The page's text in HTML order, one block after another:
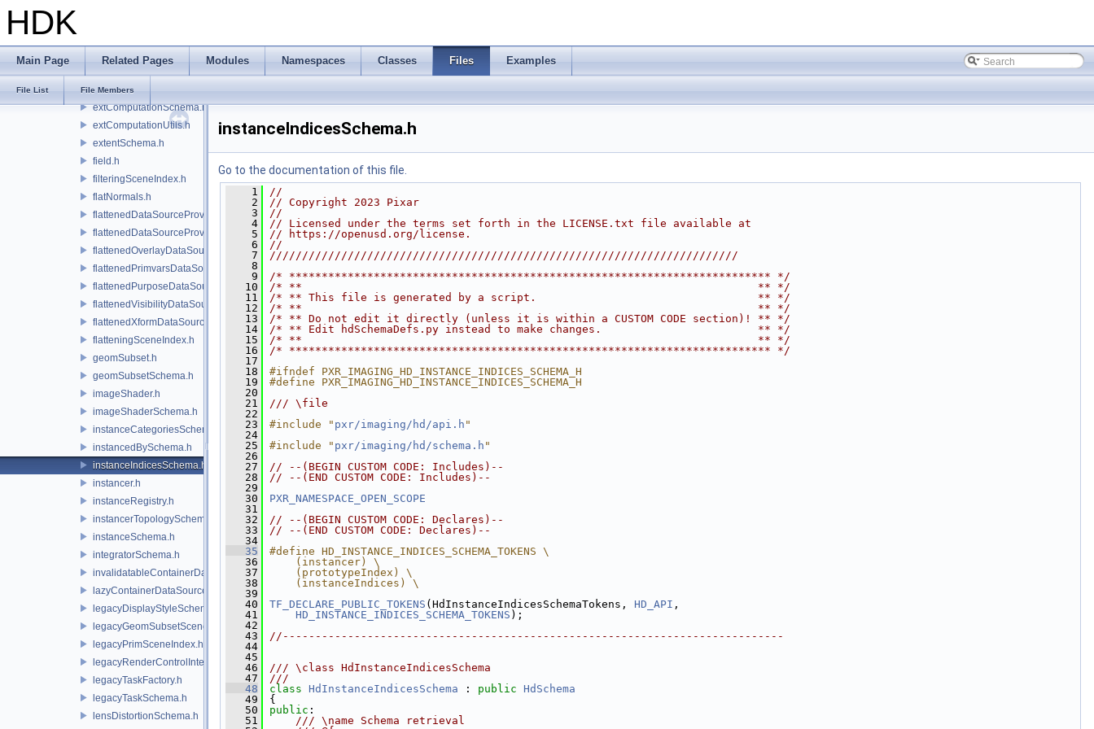
HDK
Main Page Related Pages Modules Namespaces Classes Files Examples
File List File Members
extComputationPrimvarSchema.h
extComputationPrimvarsSchema.h
extComputationSchema.h
extComputationUtils.h
extentSchema.h
field.h
filteringSceneIndex.h
flatNormals.h
flattenedDataSourceProvider.h
flattenedDataSourceProviders.h
flattenedOverlayDataSourceProvider.h
flattenedPrimvarsDataSourceProvider.h
flattenedPurposeDataSourceProvider.h
flattenedVisibilityDataSourceProvider.h
flattenedXformDataSourceProvider.h
flatteningSceneIndex.h
geomSubset.h
geomSubsetSchema.h
imageShader.h
imageShaderSchema.h
instanceCategoriesSchema.h
instancedBySchema.h
instanceIndicesSchema.h
instancer.h
instanceRegistry.h
instancerTopologySchema.h
instanceSchema.h
integratorSchema.h
invalidatableContainerDataSource.h
lazyContainerDataSource.h
legacyDisplayStyleSchema.h
legacyGeomSubsetSceneIndex.h
legacyPrimSceneIndex.h
legacyRenderControlInterface.h
legacyTaskFactory.h
legacyTaskSchema.h
lensDistortionSchema.h
instanceIndicesSchema.h
Go to the documentation of this file.
    1
//
    2
// Copyright 2023 Pixar
    3
//
    4
// Licensed under the terms set forth in the LICENSE.txt file available at
    5
// https://openusd.org/license.
    6
//
    7
////////////////////////////////////////////////////////////////////////
    8
    9
/* ************************************************************************** */
   10
/* **                                                                      ** */
   11
/* ** This file is generated by a script.                                  ** */
   12
/* **                                                                      ** */
   13
/* ** Do not edit it directly (unless it is within a CUSTOM CODE section)! ** */
   14
/* ** Edit hdSchemaDefs.py instead to make changes.                        ** */
   15
/* **                                                                      ** */
   16
/* ************************************************************************** */
   17
   18
#ifndef PXR_IMAGING_HD_INSTANCE_INDICES_SCHEMA_H
   19
#define PXR_IMAGING_HD_INSTANCE_INDICES_SCHEMA_H
   20
   21
/// \file
   22
   23
#include " pxr/imaging/hd/api.h "
   24
   25
#include " pxr/imaging/hd/schema.h "
   26
   27
// --(BEGIN CUSTOM CODE: Includes)--
   28
// --(END CUSTOM CODE: Includes)--
   29
   30
PXR_NAMESPACE_OPEN_SCOPE
   31
   32
// --(BEGIN CUSTOM CODE: Declares)--
   33
// --(END CUSTOM CODE: Declares)--
   34
   35
#define HD_INSTANCE_INDICES_SCHEMA_TOKENS \
   36
    (instancer) \
   37
    (prototypeIndex) \
   38
    (instanceIndices) \
   39
   40
TF_DECLARE_PUBLIC_TOKENS (HdInstanceIndicesSchemaTokens, HD_API ,
   41
HD_INSTANCE_INDICES_SCHEMA_TOKENS );
   42
   43
//-----------------------------------------------------------------------------
   44
   45
   46
/// \class HdInstanceIndicesSchema
   47
///
   48
class HdInstanceIndicesSchema : public
HdSchema
   49
{
   50
public :
   51
    /// \name Schema retrieval